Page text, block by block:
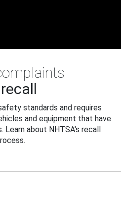
standards and requires
and equipment that have
about NHTSA's recall